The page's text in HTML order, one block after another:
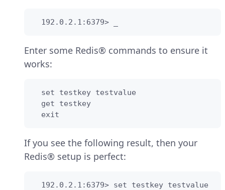
  192.0.2.1:6379> _
Enter some Redis® commands to ensure it
works:
  set testkey testvalue
  get testkey
  exit
If you see the following result, then your
Redis® setup is perfect:
  192.0.2.1:6379> set testkey testvalue